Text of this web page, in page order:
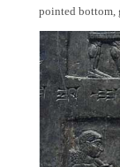
pointed bottom,